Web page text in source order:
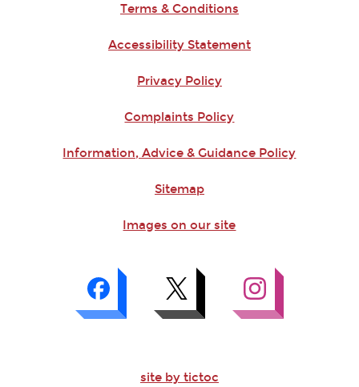
Terms & Conditions
Accessibility Statement
Privacy Policy
Complaints Policy
Information, Advice & Guidance Policy
Sitemap
Images on our site
site by tictoc